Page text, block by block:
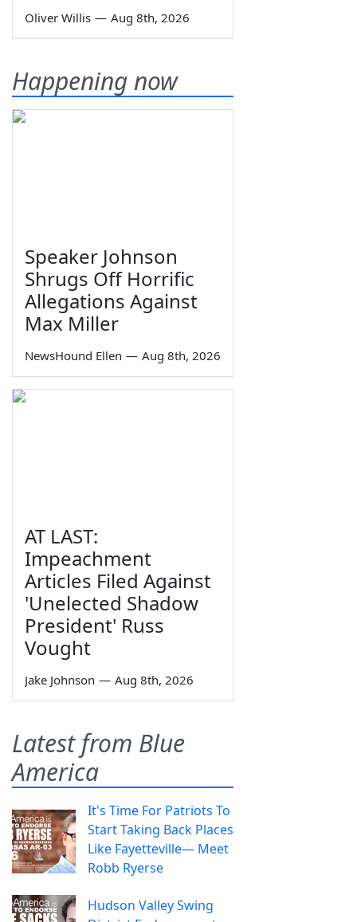
Oliver Willis — Aug 8th, 2026
Happening now
Speaker Johnson
Shrugs Off Horrific
Allegations Against
Max Miller
NewsHound Ellen — Aug 8th, 2026
AT LAST:
Impeachment
Articles Filed Against
'Unelected Shadow
President' Russ
Vought
Jake Johnson — Aug 8th, 2026
Latest from Blue
America
It's Time For Patriots To
Start Taking Back Places
Like Fayetteville— Meet
Robb Ryerse
Hudson Valley Swing